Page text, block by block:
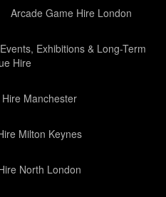
Arcade Game Hire London
Exhibitions & Long-Term
Hire
Manchester
Milton Keynes
North London